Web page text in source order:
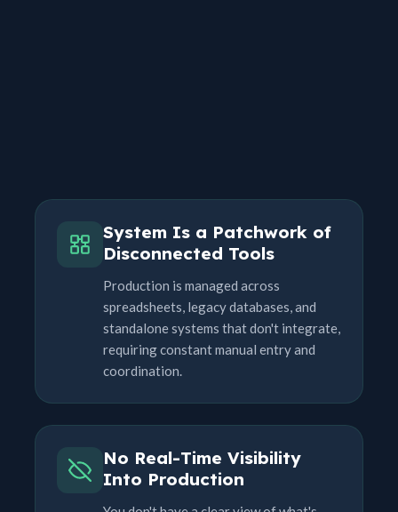
System Is a Patchwork of
Disconnected Tools
Production is managed across
spreadsheets, legacy databases, and
standalone systems that don't integrate,
requiring constant manual entry and
coordination.
No Real-Time Visibility
Into Production